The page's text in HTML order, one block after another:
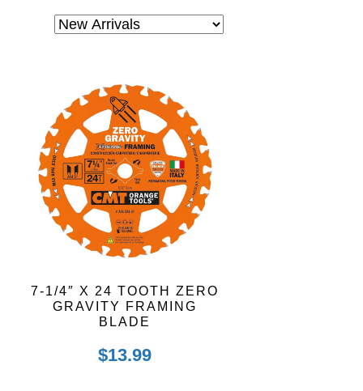
7-1/4″ X 24 TOOTH ZERO
GRAVITY FRAMING
BLADE
$13.99